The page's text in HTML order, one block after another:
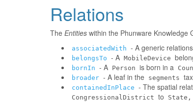
Relations
The Entities within the Phunware Knowledge
associatedWith - A generic
belongsTo - A MobileDevice
bornIn - A Person is born in a
broader - A leaf in the segments
containedInPlace - The spatial
CongressionalDistrict to State,